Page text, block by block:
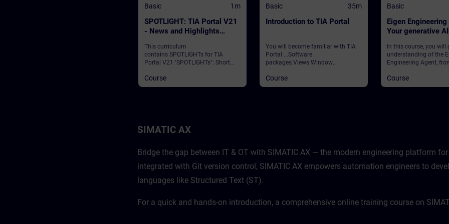
Basic 1m
SPOTLIGHT: TIA Portal V21
- News and Highlights
This curriculum
contains SPOTLIGHTs for TIA
Portal V21."SPOTLIGHTs": Short
consisting of fewer activities and
usually highlight a single
Course
Basic 35m
Introduction to TIA Portal
You will become familiar with TIA
Portal ...Software
packages.Views.Window
languages.Settings.Help and
search functions. ValidationTIA
Course
Basic
Eigen
Your generative
In this course, you will
understanding of the
Engineering Agent,
strategic vision to its
application in your
Course
SIMATIC AX
Bridge the gap between IT & OT with SIMATIC AX — the modern engineering platform
integrated with Git version control, SIMATIC AX empowers automation engineers to
languages like Structured Text (ST).
For a quick and hands-on introduction, a comprehensive online training course on